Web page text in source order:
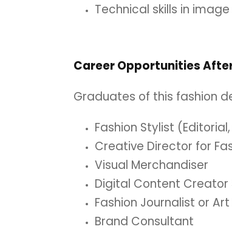
Technical skills in
Career Opportunities
Graduates of this fashion
Fashion Stylist
Creative Director for
Visual Merchandiser
Digital Content Creator
Fashion Journalist or
Brand Consultant